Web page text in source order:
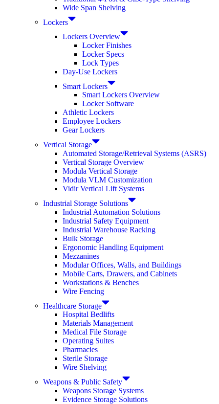
Wide Span Shelving
Lockers
Lockers Overview
Locker Finishes
Locker Specs
Lock Types
Day-Use Lockers
Smart Lockers
Smart Lockers Overview
Locker Software
Athletic Lockers
Employee Lockers
Gear Lockers
Vertical Storage
Automated Storage/Retrieval Systems (ASRS)
Vertical Storage Overview
Modula Vertical Storage
Modula VLM Customization
Vidir Vertical Lift Systems
Industrial Storage Solutions
Industrial Automation Solutions
Industrial Safety Equipment
Industrial Warehouse Racking
Bulk Storage
Ergonomic Handling Equipment
Mezzanines
Modular Offices, Walls, and Buildings
Mobile Carts, Drawers, and Cabinets
Workstations & Benches
Wire Fencing
Healthcare Storage
Hospital Bedlifts
Materials Management
Medical File Storage
Operating Suites
Pharmacies
Sterile Storage
Wire Shelving
Weapons & Public Safety
Weapons Storage Systems
Evidence Storage Solutions